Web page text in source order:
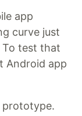
app
curve just
To test that
Android app
prototype.